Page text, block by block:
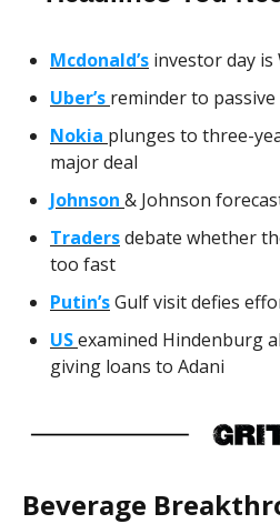
Mcdonald’s investor day is
Uber’s reminder to
Nokia plunges to three-
major deal
Johnson & Johnson
Tradersdebate whether
too fast
Putin’sGulf visit defies
USexamined Hindenburg
giving loans to Adani
Beverage